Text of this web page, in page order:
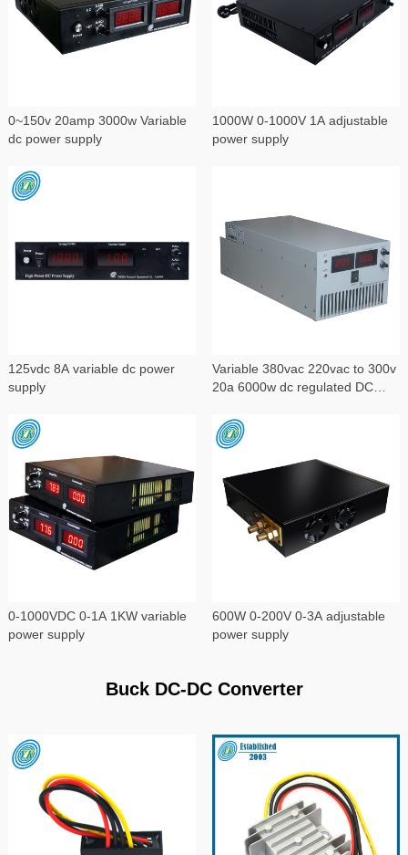
0~150v 20amp 3000w Variable
dc power supply
1000W 0-1000V 1A adjustable
power supply
125vdc 8A variable dc power
supply
Variable 380vac 220vac to 300v
20a 6000w dc regulated DC
0-1000VDC 0-1A 1KW variable
power supply
600W 0-200V 0-3A adjustable
power supply
Buck DC-DC Converter